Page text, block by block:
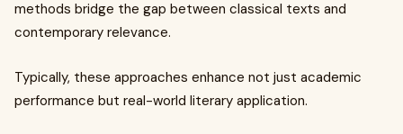
methods bridge the gap between classical texts and
contemporary relevance.
Typically, these approaches enhance not just academic
performance but real-world literary application.